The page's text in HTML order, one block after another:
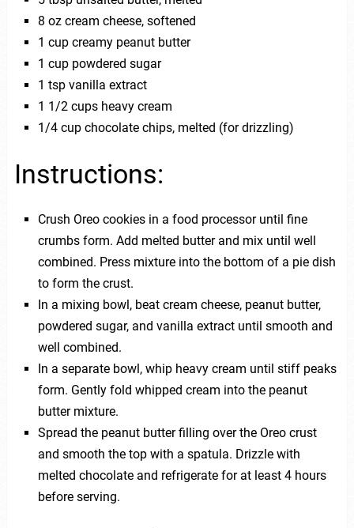
8 oz cream cheese, softened
1 cup creamy peanut butter
1 cup powdered sugar
1 tsp vanilla extract
1 1/2 cups heavy cream
1/4 cup chocolate chips, melted (for drizzling)
Instructions:
Crush Oreo cookies in a food processor until fine
crumbs form. Add melted butter and mix until well
combined. Press mixture into the bottom of a pie dish
to form the crust.
In a mixing bowl, beat cream cheese, peanut butter,
powdered sugar, and vanilla extract until smooth and
well combined.
In a separate bowl, whip heavy cream until stiff peaks
form. Gently fold whipped cream into the peanut
butter mixture.
Spread the peanut butter filling over the Oreo crust
and smooth the top with a spatula. Drizzle with
melted chocolate and refrigerate for at least 4 hours
before serving.